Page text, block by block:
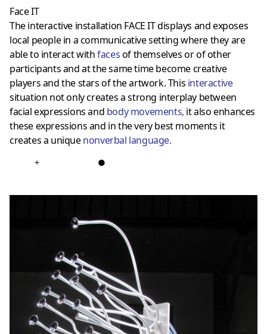
Face IT
The interactive installation FACE IT displays and exposes
local people in a communicative setting where they are
able to interact withfacesof themselves or of other
participants and at the same time become creative
players and the stars of the artwork. This interactive
situation not only creates a strong interplay between
facial expressions and body movements, it also enhances
these expressions and in the very best moments it
creates a uniquenonverbal language.
+ ●